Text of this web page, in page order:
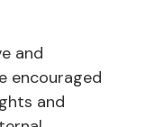
and
encouraged
and